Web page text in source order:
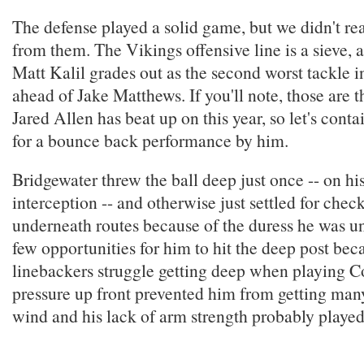
The defense played a solid game, but we didn't
from them. The Vikings offensive line is a sieve,
Matt Kalil grades out as the second worst tackle
ahead of Jake Matthews. If you'll note, those are
Jared Allen has beat up on this year, so let's
for a bounce back performance by him.
Bridgewater threw the ball deep just once -- on
interception -- and otherwise just settled for
underneath routes because of the duress he was
few opportunities for him to hit the deep post
linebackers struggle getting deep when playing
pressure up front prevented him from getting
wind and his lack of arm strength probably